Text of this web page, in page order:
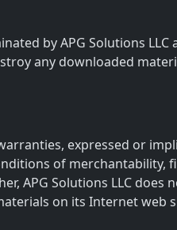
by APG Solutions LLC
any downloaded
expressed or
of merchantability,
APG Solutions LLC does
on its Internet web